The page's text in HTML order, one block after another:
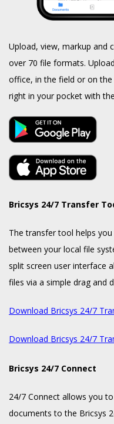
Upload, view, markup and
over 70 file formats.
office, in the field or on
right in your pocket with
Bricsys 24/7 Transfer
The transfer tool helps
between your local file
split screen user interface
files via a simple drag and
Download Bricsys 24/7
Download Bricsys 24/7
Bricsys 24/7 Connect
24/7 Connect allows you
documents to the Bricsys